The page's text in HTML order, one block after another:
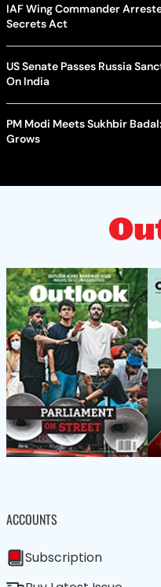
IAF Wing Commander
Secrets Act
US Senate Passes Russia
On India
PM Modi Meets Sukhbir
Grows
ACCOUNTS
Subscription